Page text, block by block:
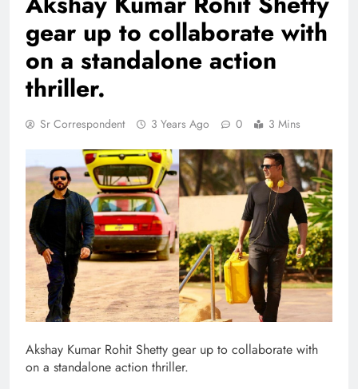
gear up to collaborate with
on a standalone action
thriller.
Sr Correspondent 3 Years Ago 0 3 Mins
Akshay Kumar Rohit Shetty gear up to collaborate with
on a standalone action thriller.